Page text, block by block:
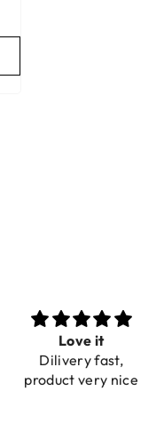
Love it
Dilivery fast,
product very nice